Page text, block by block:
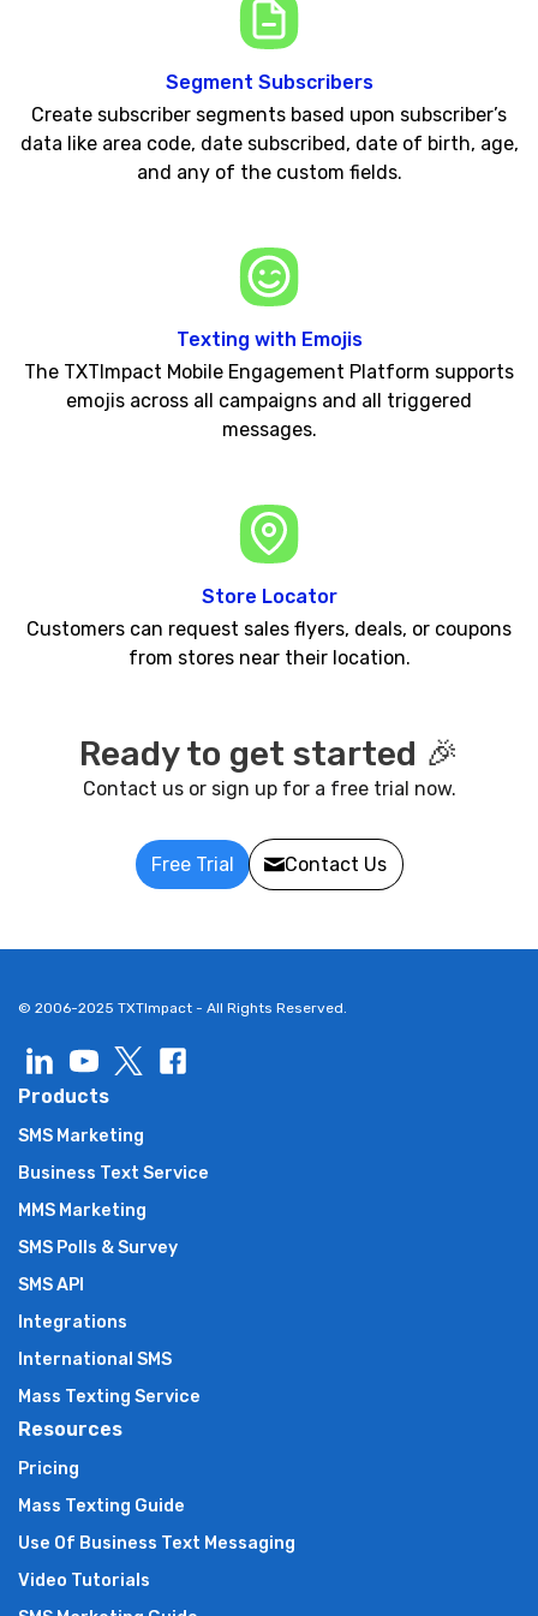
Segment Subscribers
Create subscriber segments based upon subscriber’s
data like area code, date subscribed, date of birth, age,
and any of the custom fields.
Texting with Emojis
The TXTImpact Mobile Engagement Platform supports
emojis across all campaigns and all triggered
messages.
Store Locator
Customers can request sales flyers, deals, or coupons
from stores near their location.
Ready to get started 🎉
Contact us or sign up for a free trial now.
Free Trial Contact Us
© 2006-2025 TXTImpact - All Rights Reserved.
Products
SMS Marketing
Business Text Service
MMS Marketing
SMS Polls & Survey
SMS API
Integrations
International SMS
Mass Texting Service
Resources
Pricing
Mass Texting Guide
Use Of Business Text Messaging
Video Tutorials